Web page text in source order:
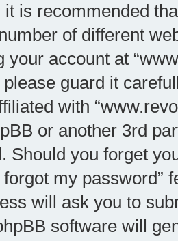
it is recommended
of different
your account at
please guard it
with
or another 3rd
Should you forget
forgot my password”
will ask you to
software will